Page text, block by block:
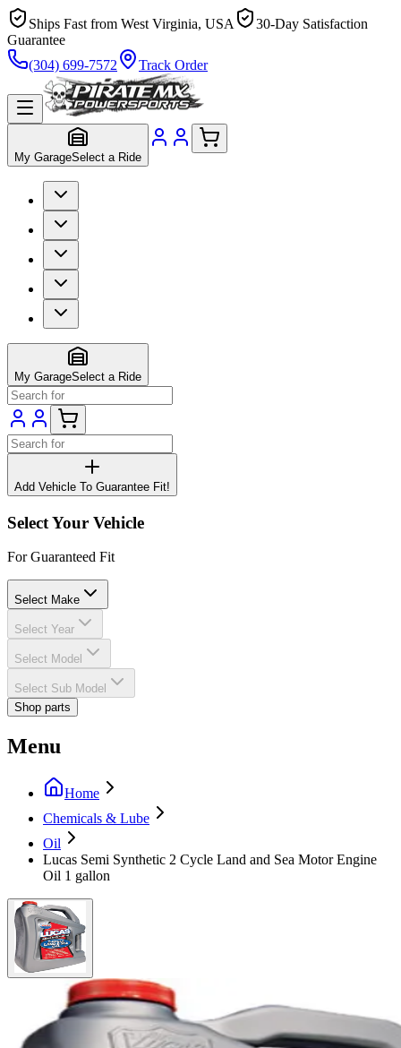
Ships Fast from West Virginia, USA
30-Day Satisfaction
Guarantee
(304) 699-7572
Track Order
My GarageSelect a Ride
My GarageSelect a Ride
Add Vehicle To Guarantee Fit!
Select Your Vehicle
For Guaranteed Fit
Select Make
Select Year
Select Model
Select Sub Model
Shop parts
Menu
Home
Chemicals & Lube
Oil
Lucas Semi Synthetic 2 Cycle Land and Sea Motor Engine
Oil 1 gallon